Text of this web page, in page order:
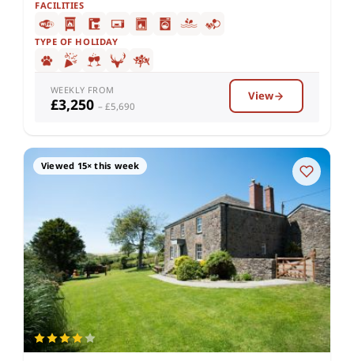
FACILITIES
TYPE OF HOLIDAY
WEEKLY FROM
£3,250 – £5,690
View
Viewed 15× this week